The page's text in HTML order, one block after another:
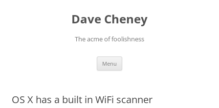
Dave Cheney
The acme of foolishness
Menu
OS X has a built in WiFi scanner